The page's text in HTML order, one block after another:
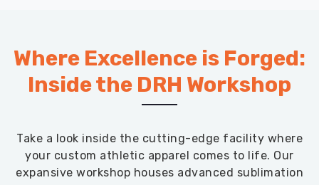
Where Excellence is Forged:
Inside the DRH Workshop
Take a look inside the cutting-edge facility where
your custom athletic apparel comes to life. Our
expansive workshop houses advanced sublimation